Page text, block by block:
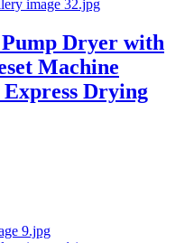
Pump Dryer with
Machine
Drying